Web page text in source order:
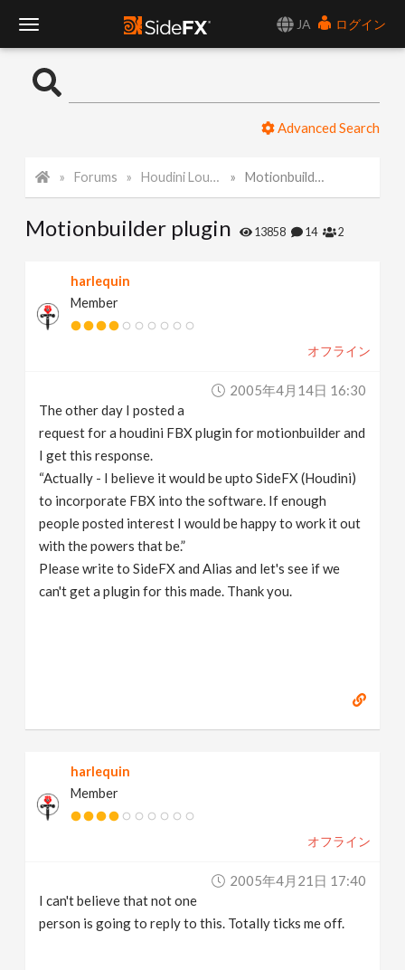
JA
ログイン
o
l
Advanced Search
Forums Houdini Lounge Motionbuilder plugin
Motionbuilder plugin 13858 14 2
harlequin
Member
オフライン
2005年4月14日 16:30
The other day I posted a
request for a houdini FBX plugin for motionbuilder and
I get this response.
“Actually - I believe it would be upto SideFX (Houdini)
to incorporate FBX into the software. If enough
people posted interest I would be happy to work it out
with the powers that be.”
Please write to SideFX and Alias and let's see if we
can't get a plugin for this made. Thank you.
harlequin
Member
オフライン
2005年4月21日 17:40
I can't believe that not one
person is going to reply to this. Totally ticks me off.